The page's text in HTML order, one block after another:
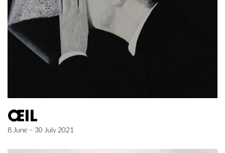
ŒIL
8 June – 30 July 2021